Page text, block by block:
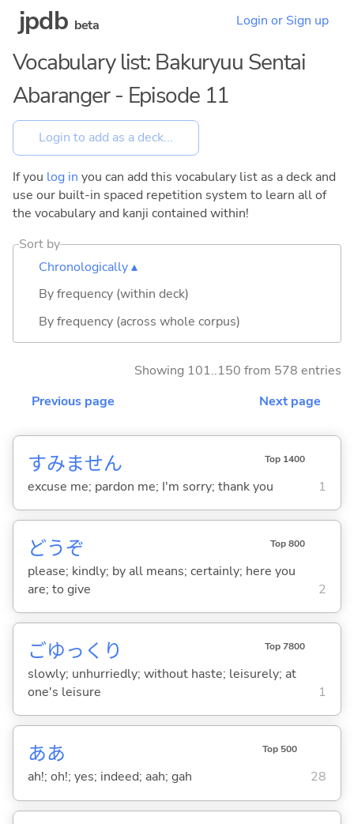
jpdb beta Login or Sign up
Vocabulary list: Bakuryuu Sentai
Abaranger - Episode 11
If you log in you can add this vocabulary list as a deck and
use our built-in spaced repetition system to learn all of
the vocabulary and kanji contained within!
Sort by
Chronologically ▴
By frequency (within deck)
By frequency (across whole corpus)
Showing 101..150 from 578 entries
Previous page
Next page
すみません Top 1400
excuse me; pardon me; I'm sorry; thank you 1
どうぞ Top 800
please; kindly; by all means; certainly; here you
are; to give
2
ごゆっくり Top 7800
slowly; unhurriedly; without haste; leisurely; at
one's leisure
1
ああ Top 500
ah!; oh!; yes; indeed; aah; gah 28